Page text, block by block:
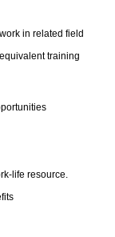
in related field
training
life resource.